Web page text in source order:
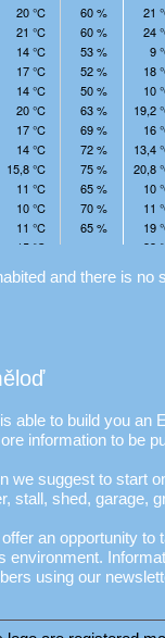
and there is no
able to build you an
information to be
we suggest to start
stall, shed, garage,
an opportunity to
using our